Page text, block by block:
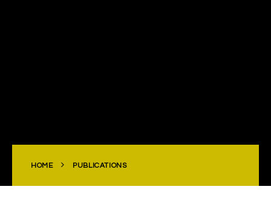
HOME PUBLICATIONS